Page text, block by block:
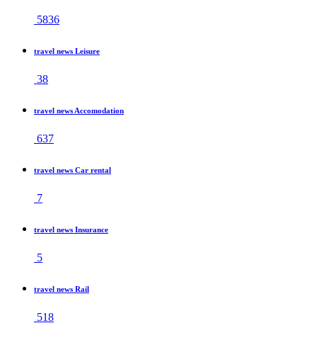
5836
travel news Leisure
38
travel news Accomodation
637
travel news Car rental
7
travel news Insurance
5
travel news Rail
518